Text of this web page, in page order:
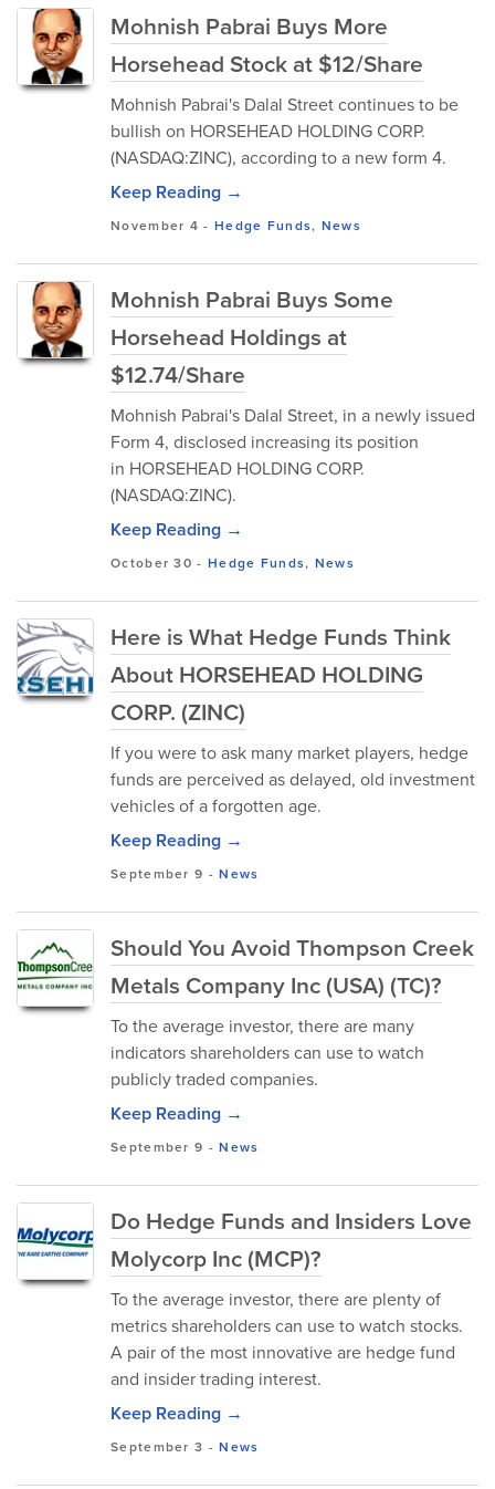
Mohnish Pabrai Buys More
Horsehead Stock at $12/Share
Mohnish Pabrai's Dalal Street continues to be
bullish on HORSEHEAD HOLDING CORP.
(NASDAQ:ZINC), according to a new form 4.
Keep Reading →
November 4 - Hedge Funds, News
Mohnish Pabrai Buys Some
Horsehead Holdings at
$12.74/Share
Mohnish Pabrai's Dalal Street, in a newly issued
Form 4, disclosed increasing its position
in HORSEHEAD HOLDING CORP.
(NASDAQ:ZINC).
Keep Reading →
October 30 - Hedge Funds, News
Here is What Hedge Funds Think
About HORSEHEAD HOLDING
CORP. (ZINC)
If you were to ask many market players, hedge
funds are perceived as delayed, old investment
vehicles of a forgotten age.
Keep Reading →
September 9 -News
Should You Avoid Thompson Creek
Metals Company Inc (USA) (TC)?
To the average investor, there are many
indicators shareholders can use to watch
publicly traded companies.
Keep Reading →
September 9 -News
Do Hedge Funds and Insiders Love
Molycorp Inc (MCP)?
To the average investor, there are plenty of
metrics shareholders can use to watch stocks.
A pair of the most innovative are hedge fund
and insider trading interest.
Keep Reading →
September 3 -News